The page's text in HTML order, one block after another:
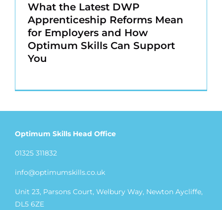
What the Latest DWP
Apprenticeship Reforms Mean
for Employers and How
Optimum Skills Can Support
You
Optimum Skills Head Office
01325 311832
info@optimumskills.co.uk
Unit 23, Parsons Court, Welbury Way, Newton Aycliffe,
DL5 6ZE